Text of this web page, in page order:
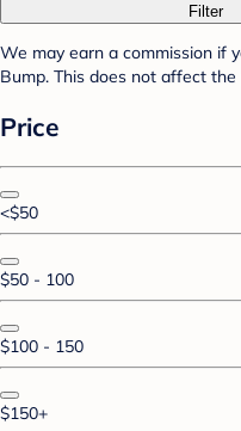
Filter
We may earn a commission if
Bump. This does not affect the
Price
<$50
$50 - 100
$100 - 150
$150+